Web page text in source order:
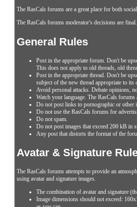
The RasCals forums are a great place for both
The RasCals forums moderator's decisions are
General Rules
Post in the appropriate forum. Don't be
This does not apply to old threads, old
Post in the appropriate thread. Don't be
subject of the new thread appropriate to
Avoid personal attacks. Debate opinions,
Watch your language. The RasCals
Do not post links to pornographic or other
Do not use the RasCals forums for
Do not spam.
Do not post images that exceed 200 kB in
Any post that distorts the format of the
Avatar & Signature
The RasCals forums attempts to provide an
using avatar and signature images.
The combination of avatar and signature
Image dimensions should not exceed: